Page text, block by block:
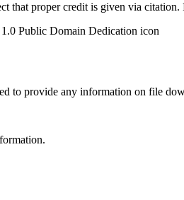
that proper credit is given via citation.
to provide any information on file